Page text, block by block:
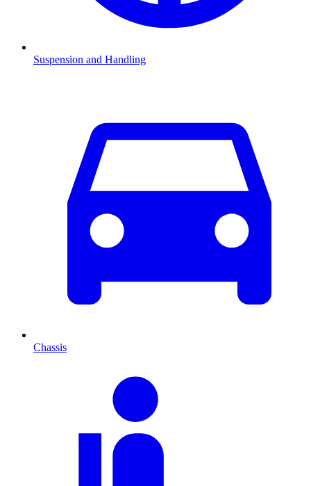
Suspension and Handling
Chassis